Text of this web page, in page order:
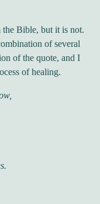
Bible, but it is not.
of several
of the quote, and I
of healing.